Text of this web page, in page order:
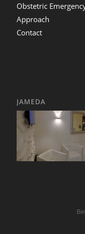
Obstetric
Approach
Contact
JAMEDA